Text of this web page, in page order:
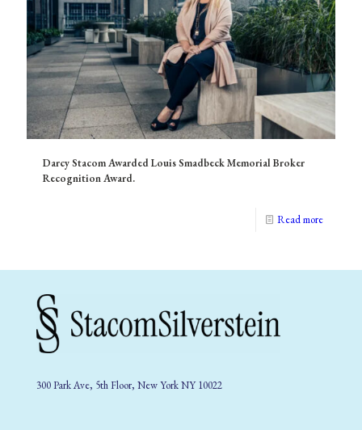
Darcy Stacom Awarded Louis Smadbeck Memorial Broker
Recognition Award.
Read more
300 Park Ave, 5th Floor, New York NY 10022